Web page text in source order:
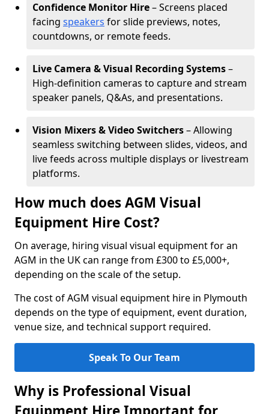
Confidence Monitor Hire– Screens placed
facing speakers for slide previews, notes,
countdowns, or remote feeds.
Live Camera & Visual Recording Systems–
High-definition cameras to capture and stream
speaker panels, Q&As, and presentations.
Vision Mixers & Video Switchers– Allowing
seamless switching between slides, videos, and
live feeds across multiple displays or livestream
platforms.
How much does AGM Visual
Equipment Hire Cost?
On average, hiring visual visual equipment for an
AGM in the UK can range from £300 to £5,000+,
depending on the scale of the setup.
The cost of AGM visual equipment hire in Plymouth
depends on the type of equipment, event duration,
venue size, and technical support required.
Speak To Our Team
Why is Professional Visual